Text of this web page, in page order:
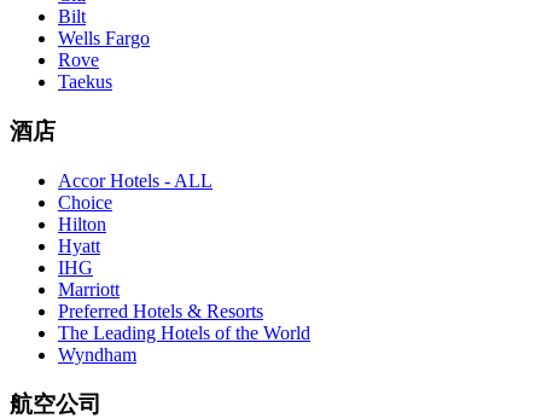
Bilt
Wells Fargo
Rove
Taekus
酒店
Accor Hotels - ALL
Choice
Hilton
Hyatt
IHG
Marriott
Preferred Hotels & Resorts
The Leading Hotels of the World
Wyndham
航空公司